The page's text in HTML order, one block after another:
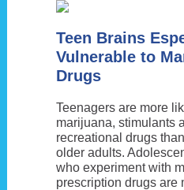
Teen Brains
Vulnerable to
Drugs
Teenagers are more
marijuana, stimulants
recreational drugs
older adults.
who experiment with
prescription drugs are